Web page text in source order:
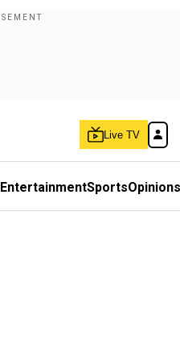
Live TV
EntertainmentSportsOpinions